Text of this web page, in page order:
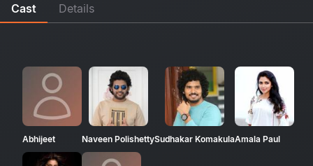
Cast Details
Abhijeet Naveen PolishettySudhakar KomakulaAmala Paul